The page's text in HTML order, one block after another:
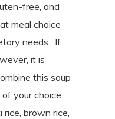
free, and
meal choice
needs. If
it is
this soup
your choice.
brown rice,